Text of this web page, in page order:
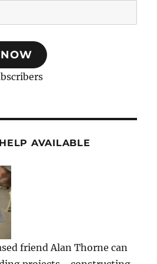
AVAILABLE
friend Alan Thorne can